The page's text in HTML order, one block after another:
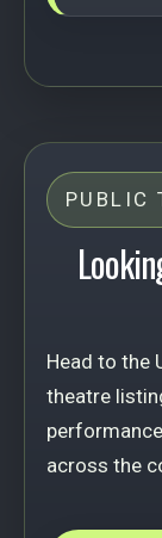
PUBLIC
Head to the
theatre
across the